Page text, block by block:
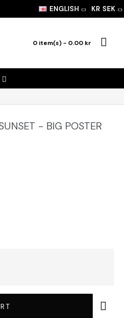
ENGLISH KR SEK
0 item(s) - 0.00 kr
- BIG POSTER